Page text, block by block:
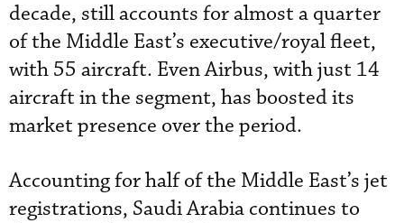
decade, still accounts for almost a quarter
of the Middle East’s executive/royal fleet,
with 55 aircraft. Even Airbus, with just 14
aircraft in the segment, has boosted its
market presence over the period.
Accounting for half of the Middle East’s jet
registrations, Saudi Arabia continues to